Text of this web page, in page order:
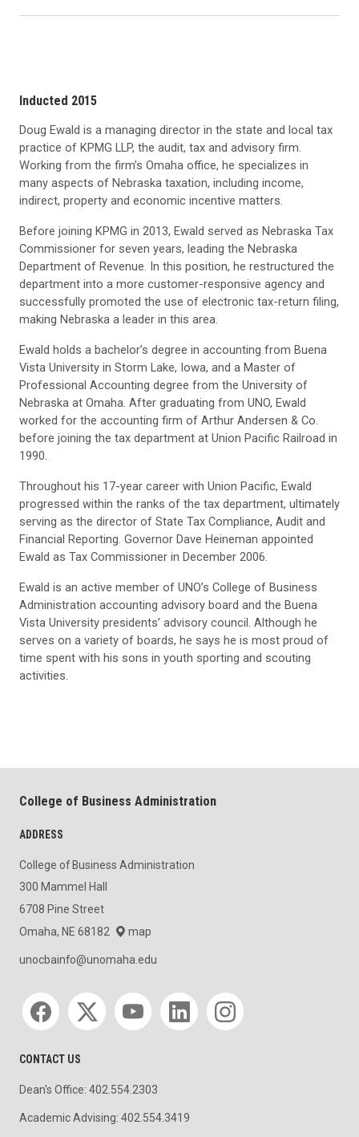
Inducted 2015
Doug Ewald is a managing director in the state and local tax
practice of KPMG LLP, the audit, tax and advisory firm.
Working from the firm’s Omaha office, he specializes in
many aspects of Nebraska taxation, including income,
indirect, property and economic incentive matters.
Before joining KPMG in 2013, Ewald served as Nebraska Tax
Commissioner for seven years, leading the Nebraska
Department of Revenue. In this position, he restructured the
department into a more customer-responsive agency and
successfully promoted the use of electronic tax-return filing,
making Nebraska a leader in this area.
Ewald holds a bachelor’s degree in accounting from Buena
Vista University in Storm Lake, Iowa, and a Master of
Professional Accounting degree from the University of
Nebraska at Omaha. After graduating from UNO, Ewald
worked for the accounting firm of Arthur Andersen & Co.
before joining the tax department at Union Pacific Railroad in
1990.
Throughout his 17-year career with Union Pacific, Ewald
progressed within the ranks of the tax department, ultimately
serving as the director of State Tax Compliance, Audit and
Financial Reporting. Governor Dave Heineman appointed
Ewald as Tax Commissioner in December 2006.
Ewald is an active member of UNO’s College of Business
Administration accounting advisory board and the Buena
Vista University presidents’ advisory council. Although he
serves on a variety of boards, he says he is most proud of
time spent with his sons in youth sporting and scouting
activities.
College of Business Administration
ADDRESS
College of Business Administration
300 Mammel Hall
6708 Pine Street
Omaha, NE 68182
map
unocbainfo@unomaha.edu
Social media
CONTACT US
Dean's Office: 402.554.2303
Academic Advising: 402.554.3419